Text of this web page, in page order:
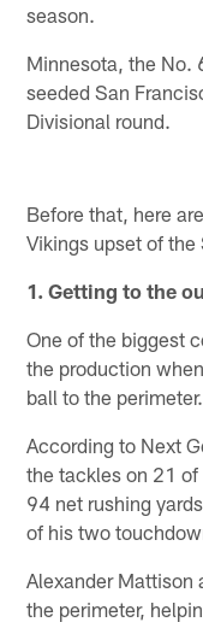
season.
Minnesota, the No.
seeded San
Divisional round.
Before that, here
Vikings upset of the
1. Getting to the
One of the biggest
the production
ball to the perimeter.
According to Next
the tackles on 21
94 net rushing
of his two
Alexander Mattison
the perimeter,